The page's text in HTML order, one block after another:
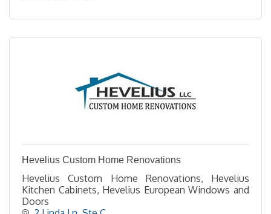
Hevelius Custom Home Renovations
Hevelius Custom Home Renovations, Hevelius
Kitchen Cabinets, Hevelius European Windows and
Doors